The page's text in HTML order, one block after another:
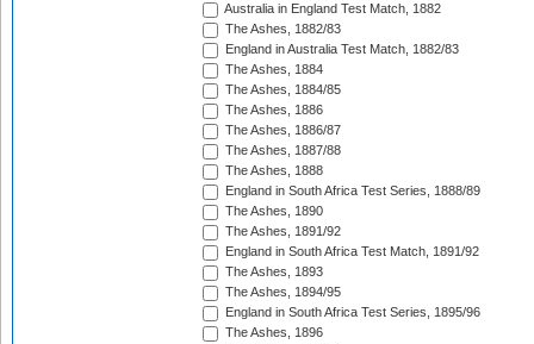
Australia in England Test Match, 1882
The Ashes, 1882/83
England in Australia Test Match, 1882/83
The Ashes, 1884
The Ashes, 1884/85
The Ashes, 1886
The Ashes, 1886/87
The Ashes, 1887/88
The Ashes, 1888
England in South Africa Test Series, 1888/89
The Ashes, 1890
The Ashes, 1891/92
England in South Africa Test Match, 1891/92
The Ashes, 1893
The Ashes, 1894/95
England in South Africa Test Series, 1895/96
The Ashes, 1896